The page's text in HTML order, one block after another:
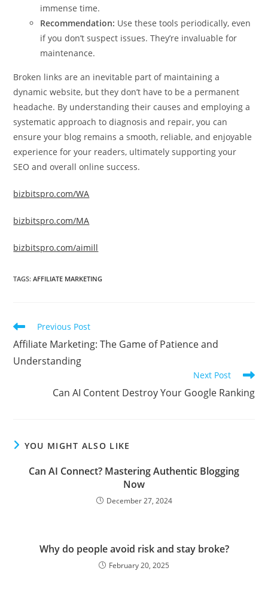
immense time.
Recommendation: Use these tools periodically, even
if you don’t suspect issues. They’re invaluable for
maintenance.
Broken links are an inevitable part of maintaining a
dynamic website, but they don’t have to be a permanent
headache. By understanding their causes and employing a
systematic approach to diagnosis and repair, you can
ensure your blog remains a smooth, reliable, and enjoyable
experience for your readers, ultimately supporting your
SEO and overall online success.
bizbitspro.com/WA
bizbitspro.com/MA
bizbitspro.com/aimill
TAGS:AFFILIATE MARKETING
Read
more
articles
Previous Post
Affiliate Marketing: The Game of Patience and
Understanding
Next Post
Can AI Content Destroy Your Google Ranking
YOU MIGHT ALSO LIKE
Can AI Connect? Mastering Authentic Blogging
Now
December 27, 2024
Why do people avoid risk and stay broke?
February 20, 2025